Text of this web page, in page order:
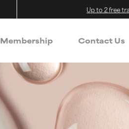
Up to 2 free
Membership Contact Us